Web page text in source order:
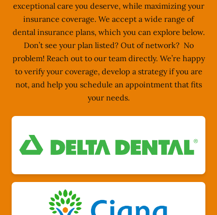
exceptional care you deserve, while maximizing your
insurance coverage. We accept a wide range of
dental insurance plans, which you can explore below.
Don’t see your plan listed? Out of network? No
problem! Reach out to our team directly. We’re happy
to verify your coverage, develop a strategy if you are
not, and help you schedule an appointment that fits
your needs.